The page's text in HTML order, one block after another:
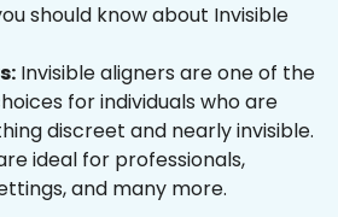
should know about Invisible
Invisible aligners are one of the
for individuals who are
discreet and nearly invisible.
ideal for professionals,
and many more.